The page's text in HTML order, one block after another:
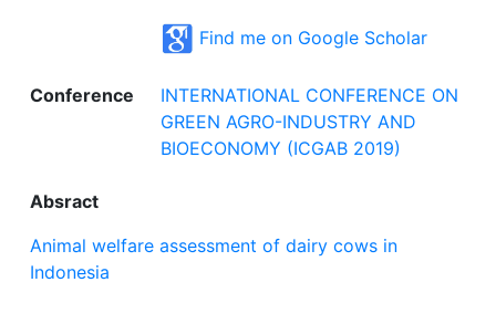
Find me on Google Scholar
Conference
INTERNATIONAL CONFERENCE ON
GREEN AGRO-INDUSTRY AND
BIOECONOMY (ICGAB 2019)
Absract
Animal welfare assessment of dairy cows in
Indonesia